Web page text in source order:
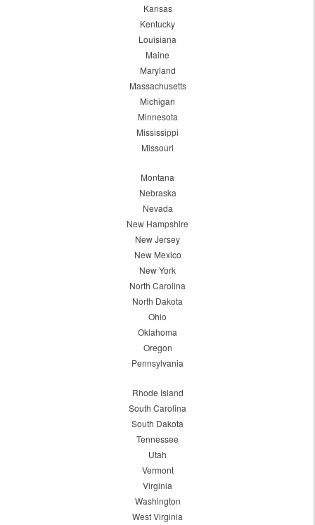
Kansas
Kentucky
Louisiana
Maine
Maryland
Massachusetts
Michigan
Minnesota
Mississippi
Missouri
Montana
Nebraska
Nevada
New Hampshire
New Jersey
New Mexico
New York
North Carolina
North Dakota
Ohio
Oklahoma
Oregon
Pennsylvania
Rhode Island
South Carolina
South Dakota
Tennessee
Utah
Vermont
Virginia
Washington
West Virginia